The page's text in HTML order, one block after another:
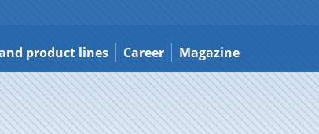
product lines Career Magazine